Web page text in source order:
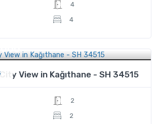
4
4
City View in Kağıthane - SH 34515
2
2